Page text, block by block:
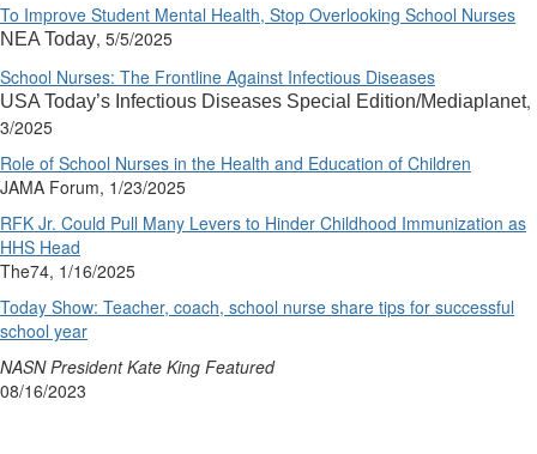
To Improve Student Mental Health, Stop Overlooking School Nurses
NEA Today, 5/5/2025
School Nurses: The Frontline Against Infectious Diseases
USA Today’s Infectious Diseases Special Edition/Mediaplanet,
3/2025
Role of School Nurses in the Health and Education of Children
JAMA Forum, 1/23/2025
RFK Jr. Could Pull Many Levers to Hinder Childhood Immunization as
HHS Head
The74, 1/16/2025
Today Show: Teacher, coach, school nurse share tips for successful
school year
NASN President Kate King Featured
08/16/2023